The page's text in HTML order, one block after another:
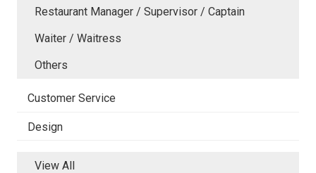
Restaurant Manager / Supervisor / Captain
Waiter / Waitress
Others
Customer Service
Design
View All